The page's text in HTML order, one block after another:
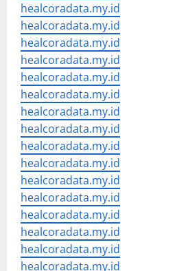
healcoradata.my.id
healcoradata.my.id
healcoradata.my.id
healcoradata.my.id
healcoradata.my.id
healcoradata.my.id
healcoradata.my.id
healcoradata.my.id
healcoradata.my.id
healcoradata.my.id
healcoradata.my.id
healcoradata.my.id
healcoradata.my.id
healcoradata.my.id
healcoradata.my.id
healcoradata.my.id